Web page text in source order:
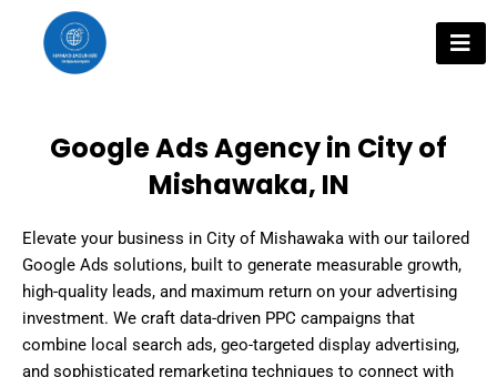
content
Google Ads Agency in City of
Mishawaka, IN
Elevate your business in City of Mishawaka with our tailored
Google Ads solutions, built to generate measurable growth,
high-quality leads, and maximum return on your advertising
investment. We craft data-driven PPC campaigns that
combine local search ads, geo-targeted display advertising,
and sophisticated remarketing techniques to connect with